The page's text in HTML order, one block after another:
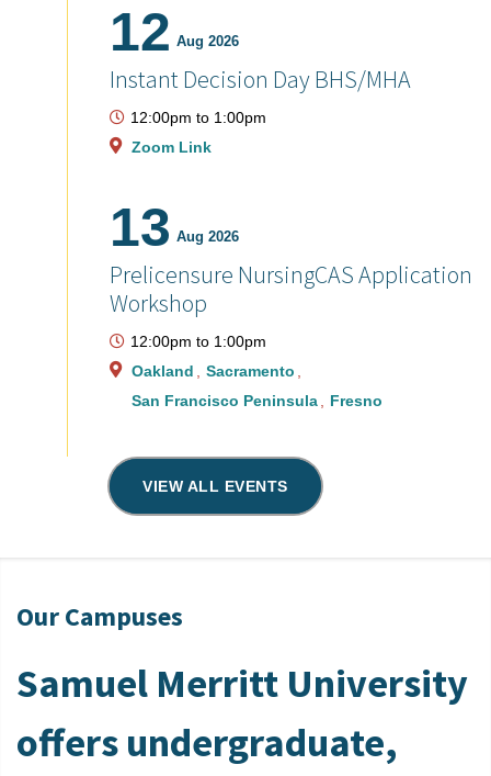
12 Aug 2026
Instant Decision Day BHS/MHA
12:00pm to 1:00pm
Zoom Link
13 Aug 2026
Prelicensure NursingCAS Application
Workshop
12:00pm to 1:00pm
Oakland
Sacramento
San Francisco Peninsula
Fresno
VIEW ALL EVENTS
Our Campuses
Samuel Merritt University
offers undergraduate,